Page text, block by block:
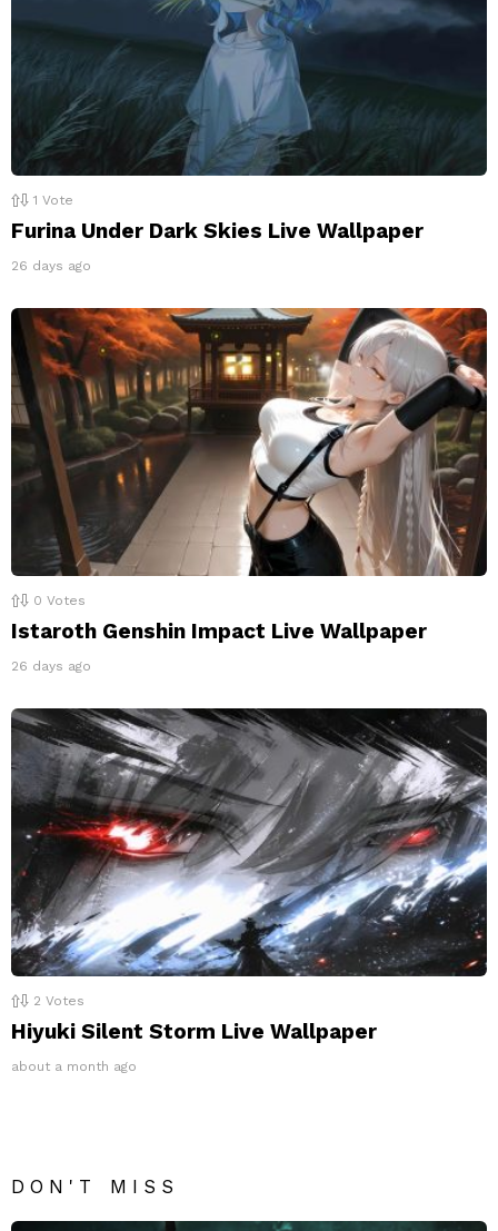
1 Vote
Furina Under Dark Skies Live Wallpaper
26 days ago
0 Votes
Istaroth Genshin Impact Live Wallpaper
26 days ago
2 Votes
Hiyuki Silent Storm Live Wallpaper
about a month ago
DON'T MISS